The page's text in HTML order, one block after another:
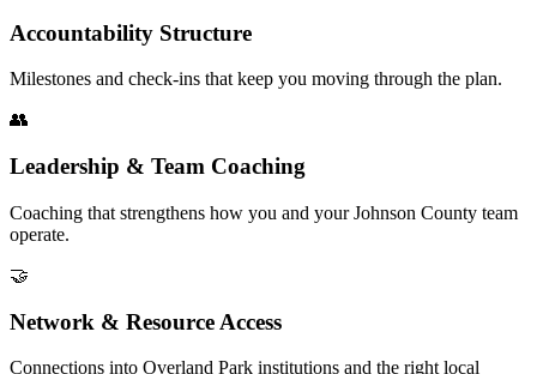
Accountability Structure
Milestones and check-ins that keep you moving through the plan.
👥
Leadership & Team Coaching
Coaching that strengthens how you and your Johnson County team
operate.
🤝
Network & Resource Access
Connections into Overland Park institutions and the right local